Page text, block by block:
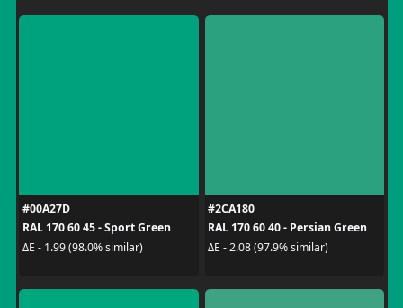
#00A27D
RAL 170 60 45 - Sport Green
ΔE - 1.99 (98.0% similar)
#2CA180
RAL 170 60 40 - Persian Green
ΔE - 2.08 (97.9% similar)